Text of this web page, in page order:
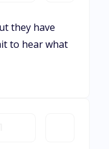
they have
to hear what